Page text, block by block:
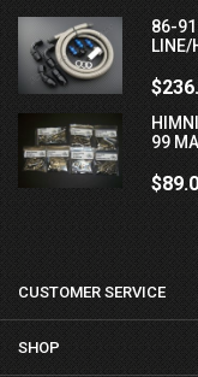
86-91
LINE/
99
CUSTOMER SERVICE
SHOP